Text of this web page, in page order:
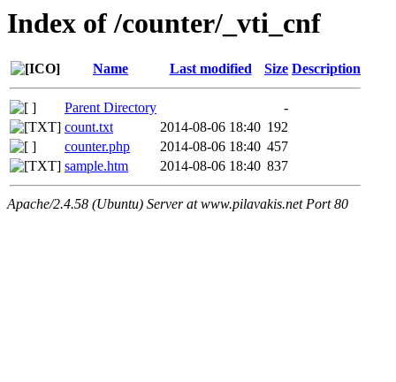
Index of /counter/_vti_cnf
Name Last modified Size Description
Parent Directory
-
count.txt
2014-08-06 18:40 192
counter.php
2014-08-06 18:40 457
sample.htm
2014-08-06 18:40 837
Apache/2.4.58 (Ubuntu) Server at www.pilavakis.net Port 80